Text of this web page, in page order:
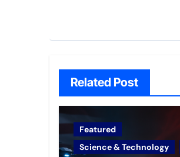
Related Post
Featured
Science & Technology